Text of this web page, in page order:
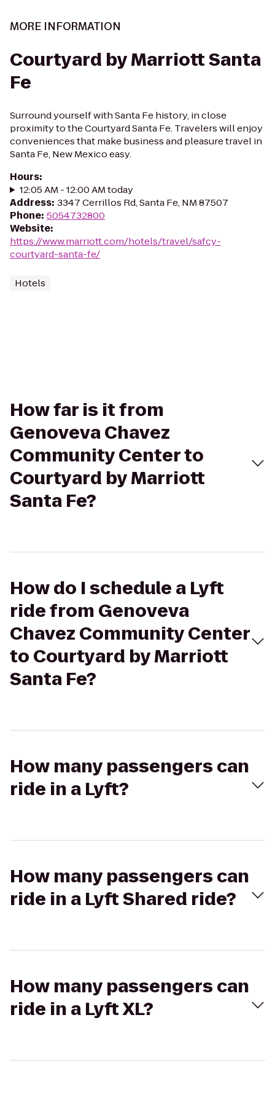
MORE INFORMATION
Courtyard by Marriott Santa
Fe
Surround yourself with Santa Fe history, in close
proximity to the Courtyard Santa Fe. Travelers will enjoy
conveniences that make business and pleasure travel in
Santa Fe, New Mexico easy.
Hours:
12:05 AM - 12:00 AM today
Address: 3347 Cerrillos Rd, Santa Fe, NM 87507
Phone: 5054732800
Website:
https://www.marriott.com/hotels/travel/safcy-
courtyard-santa-fe/
Hotels
How far is it from
Genoveva Chavez
Community Center to
Courtyard by Marriott
Santa Fe?
How do I schedule a Lyft
ride from Genoveva
Chavez Community Center
to Courtyard by Marriott
Santa Fe?
How many passengers can
ride in a Lyft?
How many passengers can
ride in a Lyft Shared ride?
How many passengers can
ride in a Lyft XL?